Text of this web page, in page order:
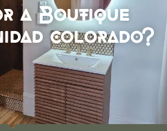
a Boutique
colorado?